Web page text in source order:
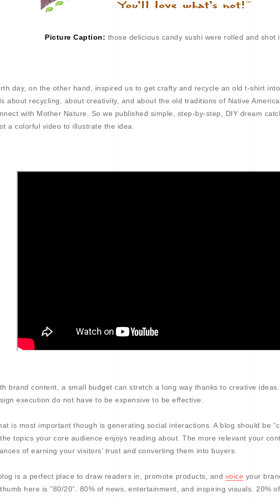
Picture Caption: those delicious candy sushi were rolled and shot
day, on the other hand, inspired us to get crafty and recycle an old t-shirt
about recycling, about creativity, and about the old traditions of Native
with Mother Nature. So we published simple, step-by-step, DIY dream
a colorful video to illustrate the idea.
brand content, a small budget can stretch a long way thanks to creative
execution do not have to be expensive to be effective.
is most important though is generating social interactions. A blog should be
topics your core audience enjoys reading about. The more relevant your
of earning your visitors’ trust and converting them into buyers.
is a perfect place to draw readers in, promote products, and voice your
here is “80/20”. 80% of news, entertainment, and inspiring visuals. 20%